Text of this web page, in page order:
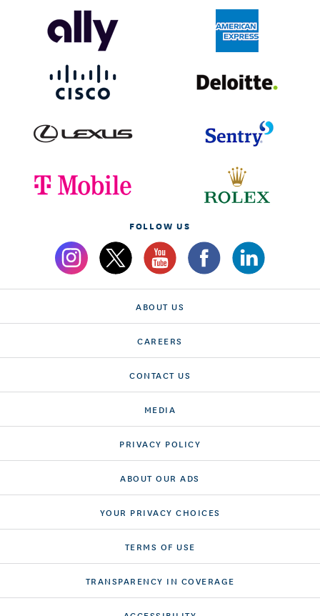
FOLLOW US
ABOUT US
CAREERS
CONTACT US
MEDIA
PRIVACY POLICY
ABOUT OUR ADS
YOUR PRIVACY CHOICES
TERMS OF USE
TRANSPARENCY IN COVERAGE